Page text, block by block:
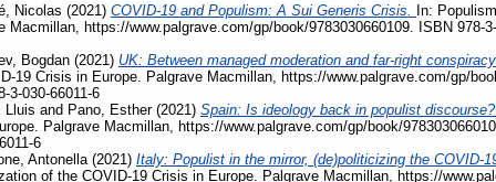
Nicolas (2021) COVID-19 and Populism: A Sui Generis Crisis.
In:
Macmillan, https://www.palgrave.com/gp/book/9783030660109. ISBN 978-
Bogdan (2021) UK: Between managed moderation and far-right
19 Crisis in Europe. Palgrave Macmillan, https://www.palgrave.com/gp/
3-030-66011-6
Lluis and Pano, Esther(2021) Spain: Is ideology back in populist
Palgrave Macmillan, https://www.palgrave.com/gp/book/
6
Antonella (2021) Italy: Populist in the mirror, (de)politicizing the COVID-
of the COVID-19 Crisis in Europe. Palgrave Macmillan, https://